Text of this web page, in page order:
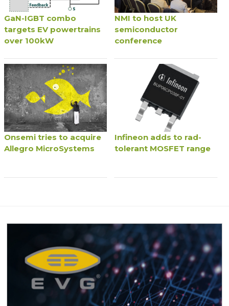
GaN-IGBT combo
targets EV powertrains
over 100kW
NMI to host UK
semiconductor
conference
Onsemi tries to acquire
Allegro MicroSystems
Infineon adds to rad-
tolerant MOSFET range